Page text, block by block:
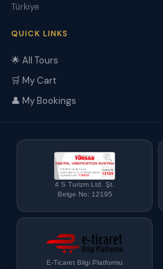
Türkiye
QUICK LINKS
🌟 All Tours
🛒 My Cart
👤 My Bookings
4 S Turizm Ltd. Şt.
Belge No: 12195
E-Ticaret Bilgi Platformu